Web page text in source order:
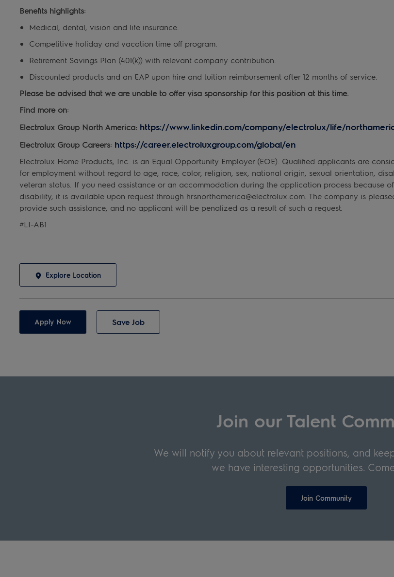
Benefits highlights:
Medical, dental, vision and life insurance.
Competitive holiday and vacation time off program.
Retirement Savings Plan (401(k)) with relevant company contribution.
Discounted products and an EAP upon hire and tuition reimbursement after 12 months of service.
Please be advised that we are unable to offer visa sponsorship for this position at this time.
Find more on:
Electrolux Group North America: https://www.linkedin.com/company/electrolux/life/
Electrolux Group Careers: https://career.electroluxgroup.com/global/en
Electrolux Home Products, Inc. is an Equal Opportunity Employer (EOE). Qualified applicants are
for employment without regard to age, race, color, religion, sex, national origin, sexual orientation,
veteran status. If you need assistance or an accommodation during the application process because
disability, it is available upon request through hrsnorthamerica@electrolux.com. The company is
provide such assistance, and no applicant will be penalized as a result of such a request.
#LI-AB1
Explore Location
Apply Now Save Job
Join our Talent
We will notify you about relevant positions, and
we have interesting opportunities.
Join Community